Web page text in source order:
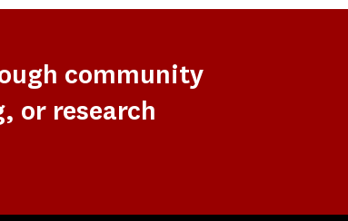
community
or research